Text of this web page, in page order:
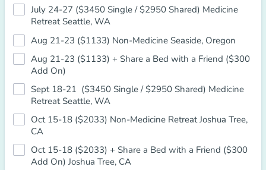
July 24-27 ($3450 Single / $2950 Shared) Medicine
Retreat Seattle, WA
Aug 21-23 ($1133) Non-Medicine Seaside, Oregon
Aug 21-23 ($1133) + Share a Bed with a Friend ($300
Add On)
Sept 18-21 ($3450 Single / $2950 Shared) Medicine
Retreat Seattle, WA
Oct 15-18 ($2033) Non-Medicine Retreat Joshua Tree,
CA
Oct 15-18 ($2033) + Share a Bed with a Friend ($300
Add On) Joshua Tree, CA